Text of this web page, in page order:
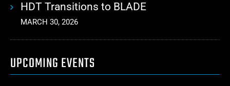
HDT Transitions to BLADE
MARCH 30, 2026
UPCOMING EVENTS